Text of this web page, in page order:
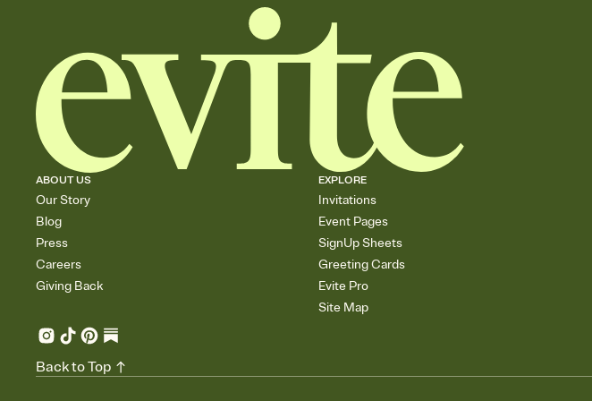
ABOUT US
Our Story
Blog
Press
Careers
Giving Back
EXPLORE
Invitations
Event Pages
SignUp Sheets
Greeting Cards
Evite Pro
Site Map
Back to Top